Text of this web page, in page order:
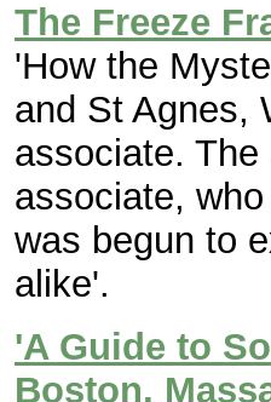
The Freeze
'How the
and St Agnes,
associate.
associate,
was begun to
alike'.
'A Guide to
Boston,